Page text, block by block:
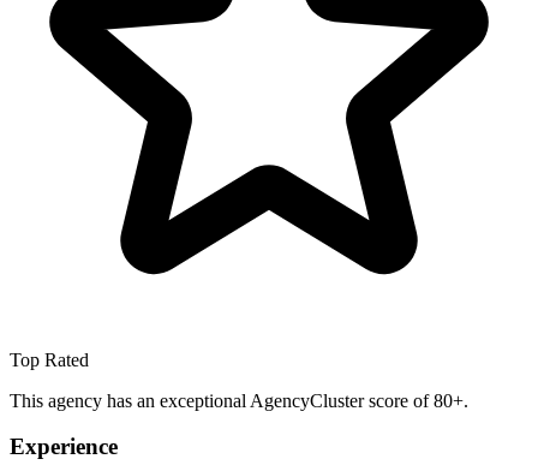
Top Rated
This agency has an exceptional AgencyCluster score of 80+.
Experience